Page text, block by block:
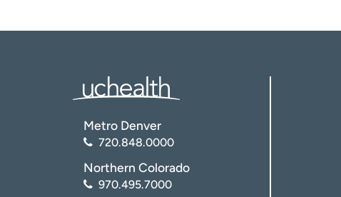
Metro Denver
720.848.0000
Northern Colorado
970.495.7000